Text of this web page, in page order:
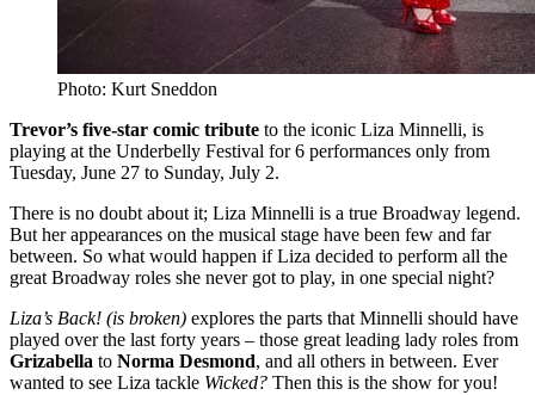
Photo: Kurt Sneddon
Trevor’s five-star comic tribute to the iconic Liza Minnelli, is
playing at the Underbelly Festival for 6 performances only from
Tuesday, June 27 to Sunday, July 2.
There is no doubt about it; Liza Minnelli is a true Broadway legend.
But her appearances on the musical stage have been few and far
between. So what would happen if Liza decided to perform all the
great Broadway roles she never got to play, in one special night?
Liza’s Back! (is broken) explores the parts that Minnelli should have
played over the last forty years – those great leading lady roles from
Grizabella to Norma Desmond, and all others in between. Ever
wanted to see Liza tackle Wicked? Then this is the show for you!